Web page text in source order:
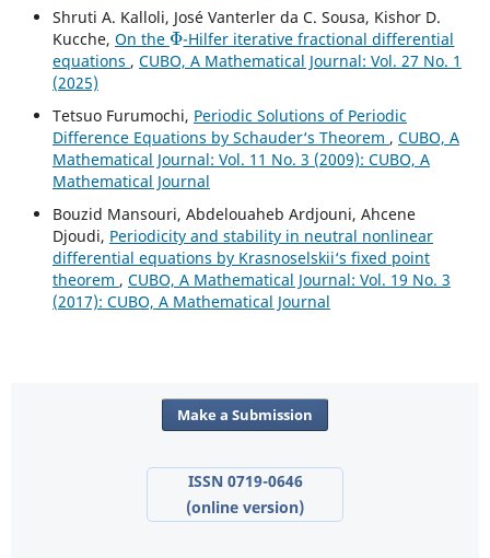
Shruti A. Kalloli, José Vanterler da C. Sousa, Kishor D.
Kucche, On the
Φ
-Hilfer iterative fractional differential
equations , CUBO, A Mathematical Journal: Vol. 27 No. 1
(2025)
Tetsuo Furumochi, Periodic Solutions of Periodic
Difference Equations by Schauder‘s Theorem , CUBO, A
Mathematical Journal: Vol. 11 No. 3 (2009): CUBO, A
Mathematical Journal
Bouzid Mansouri, Abdelouaheb Ardjouni, Ahcene
Djoudi, Periodicity and stability in neutral nonlinear
differential equations by Krasnoselskii‘s fixed point
theorem , CUBO, A Mathematical Journal: Vol. 19 No. 3
(2017): CUBO, A Mathematical Journal
Make a Submission
ISSN 0719-0646
(online version)